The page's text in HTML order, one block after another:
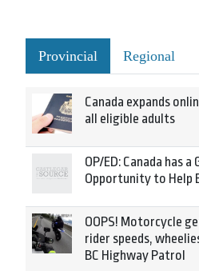
Provincial Regional
Canada expands
all eligible adults
OP/ED: Canada has
Opportunity to Help
OOPS! Motorcycle
rider speeds,
BC Highway Patrol